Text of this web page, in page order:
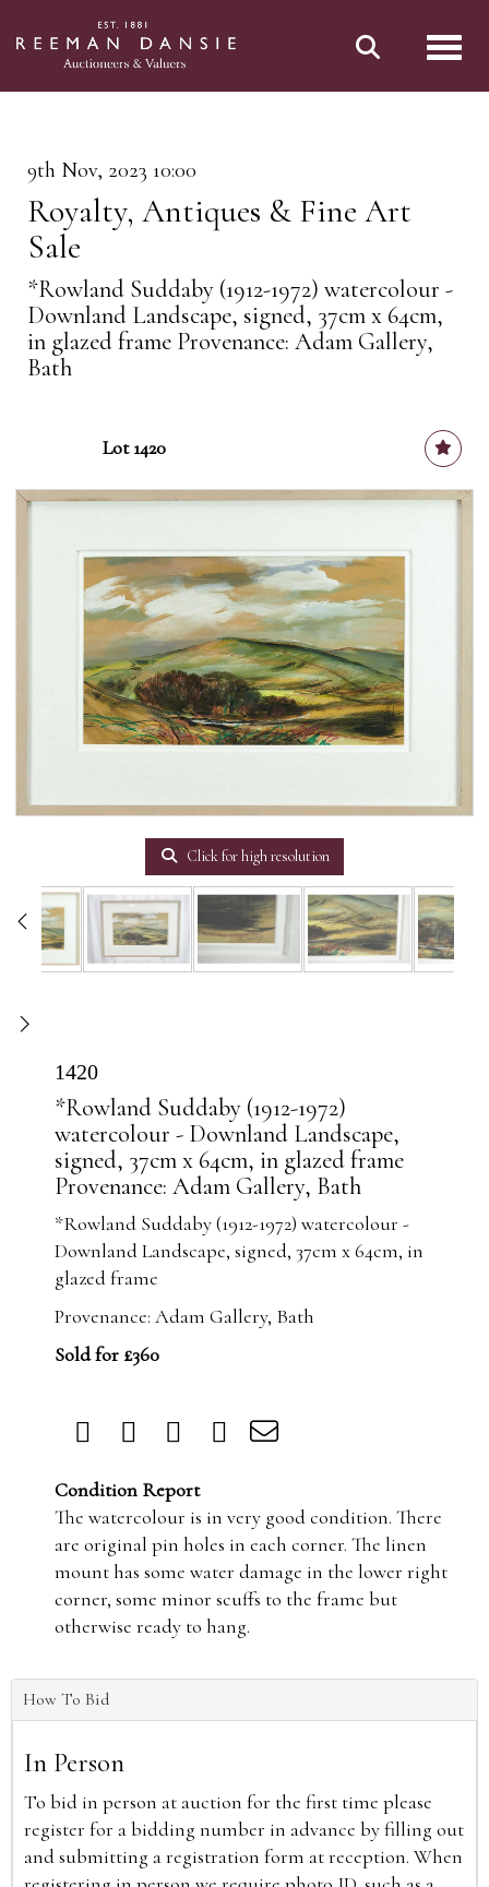
9th Nov, 2023 10:00
Royalty, Antiques & Fine Art
Sale
*Rowland Suddaby (1912-1972) watercolour -
Downland Landscape, signed, 37cm x 64cm,
in glazed frame Provenance: Adam Gallery,
Bath
Lot 1420
Click for high resolution
1420
*Rowland Suddaby (1912-1972)
watercolour - Downland Landscape,
signed, 37cm x 64cm, in glazed frame
Provenance: Adam Gallery, Bath
*Rowland Suddaby (1912-1972) watercolour -
Downland Landscape, signed, 37cm x 64cm, in
glazed frame
Provenance: Adam Gallery, Bath
Sold for £360
Condition Report
The watercolour is in very good condition. There
are original pin holes in each corner. The linen
mount has some water damage in the lower right
corner, some minor scuffs to the frame but
otherwise ready to hang.
How To Bid
In Person
To bid in person at auction for the first time please
register for a bidding number in advance by filling out
and submitting a registration form at reception. When